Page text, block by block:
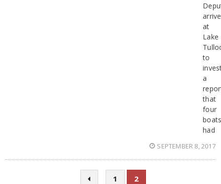
at
Lake
to
a
that
four
had
SEPTEMBER 8, 2017
1 2